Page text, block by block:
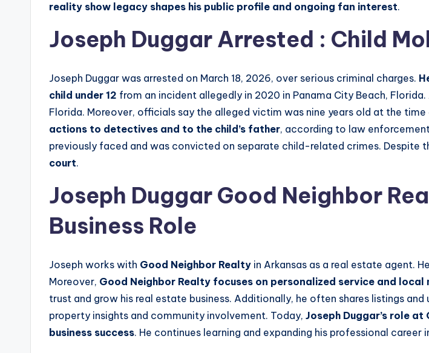
reality show legacy shapes his public profile and ongoing fan interest.
Joseph Duggar Arrested : Child
Joseph Duggar was arrested on March 18, 2026, over serious criminal charges.
child under 12 from an incident allegedly in 2020 in Panama City Beach,
Florida. Moreover, officials say the alleged victim was nine years old at the
actions to detectives and to the child’s father, according to law
previously faced and was convicted on separate child-related crimes. Despite
court.
Joseph Duggar Good Neighbor
Business Role
Joseph works with Good Neighbor Realty in Arkansas as a real estate agent.
Moreover, Good Neighbor Realty focuses on personalized service and
trust and grow his real estate business. Additionally, he often shares listings
property insights and community involvement. Today, Joseph Duggar’s role
business success. He continues learning and expanding his professional career